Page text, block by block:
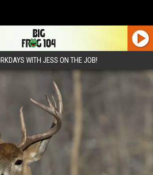
WITH JESS ON THE JOB!